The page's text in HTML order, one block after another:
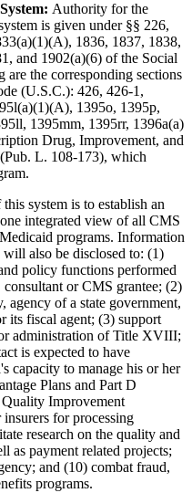
Authority for the
is given under §§ 226,
1836, 1837, 1838,
and 1902(a)(6) of the Social
the corresponding sections
(U.S.C.): 426, 426-1,
1395o, 1395p,
1395mm, 1395rr, 1396a(a)
Drug, Improvement, and
L. 108-173), which
system is to establish an
integrated view of all CMS
programs. Information
also be disclosed to: (1)
policy functions performed
or CMS grantee; (2)
agency of a state government,
its fiscal agent; (3) support
administration of Title XVIII;
is expected to have
capacity to manage his or her
Plans and Part D
Improvement
for processing
research on the quality and
as payment related projects;
and (10) combat fraud,
programs.